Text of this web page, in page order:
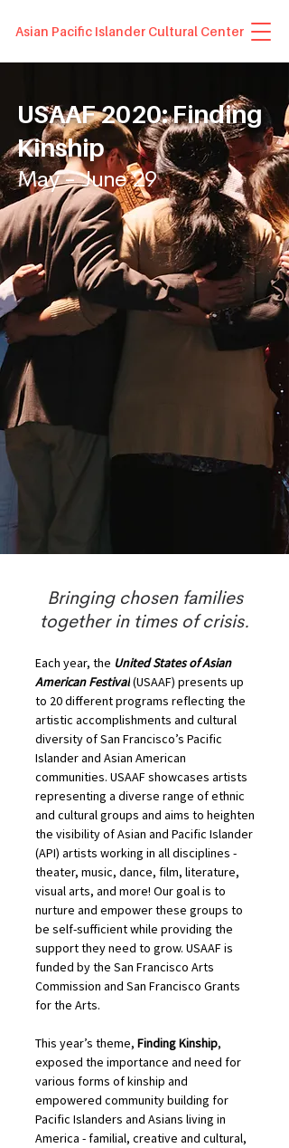
Asian Pacific Islander Cultural Center
USAAF 2020: Finding
Kinship
May - June 29
Bringing chosen families
together in times of crisis.
Each year, the United States of Asian
American Festival (USAAF) presents up
to 20 different programs reflecting the
artistic accomplishments and cultural
diversity of San Francisco’s Pacific
Islander and Asian American
communities. USAAF showcases artists
representing a diverse range of ethnic
and cultural groups and aims to heighten
the visibility of Asian and Pacific Islander
(API) artists working in all disciplines -
theater, music, dance, film, literature,
visual arts, and more! Our goal is to
nurture and empower these groups to
be self-sufficient while providing the
support they need to grow. USAAF is
funded by the San Francisco Arts
Commission and San Francisco Grants
for the Arts.
This year’s theme, Finding Kinship,
exposed the importance and need for
various forms of kinship and
empowered community building for
Pacific Islanders and Asians living in
America - familial, creative and cultural,